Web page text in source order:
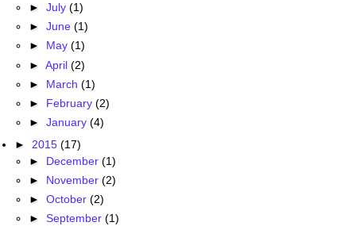
► July (1)
► June (1)
► May (1)
► April (2)
► March (1)
► February (2)
► January (4)
► 2015 (17)
► December (1)
► November (2)
► October (2)
► September (1)